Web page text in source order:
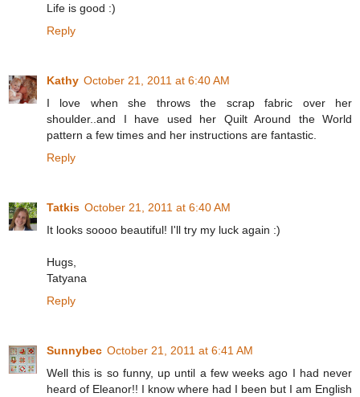
Life is good :)
Reply
Kathy October 21, 2011 at 6:40 AM
I love when she throws the scrap fabric over her
shoulder..and I have used her Quilt Around the World
pattern a few times and her instructions are fantastic.
Reply
Tatkis October 21, 2011 at 6:40 AM
It looks soooo beautiful! I'll try my luck again :)
Hugs,
Tatyana
Reply
Sunnybec October 21, 2011 at 6:41 AM
Well this is so funny, up until a few weeks ago I had never
heard of Eleanor!! I know where had I been but I am English